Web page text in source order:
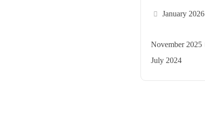
January 2026
November 2025
July 2024